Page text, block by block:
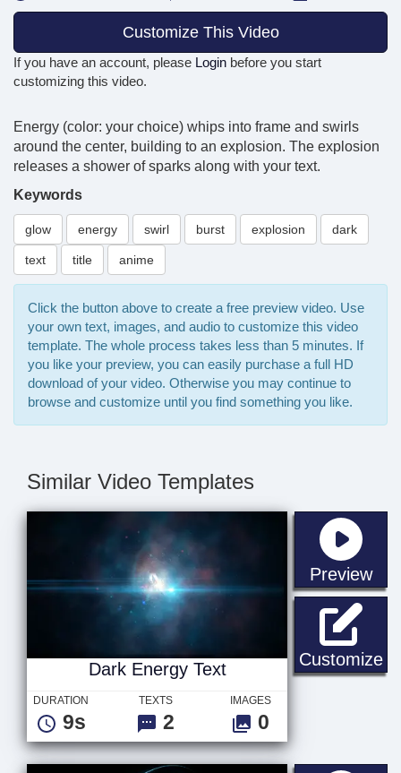
Customize This Video
If you have an account, please Login before you start
customizing this video.
Energy (color: your choice) whips into frame and swirls
around the center, building to an explosion. The explosion
releases a shower of sparks along with your text.
Keywords
glow energy swirl burst explosion dark
text title anime
Click the button above to create a free preview video. Use
your own text, images, and audio to customize this video
template. The whole process takes less than 5 minutes. If
you like your preview, you can easily purchase a full HD
download of your video. Otherwise you may continue to
browse and customize until you find something you like.
Similar Video Templates
Preview
Customize
Dark Energy Text
DURATION
9s
TEXTS
2
IMAGES
0